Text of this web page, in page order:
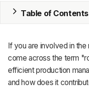
Table of Contents
If you are involved in
come across the term
efficient production
and how does it